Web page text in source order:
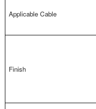
Applicable Cable
Finish